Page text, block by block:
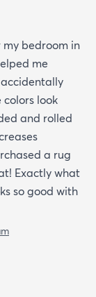
my bedroom in
me
look
and rolled
a rug
Exactly what
so good with